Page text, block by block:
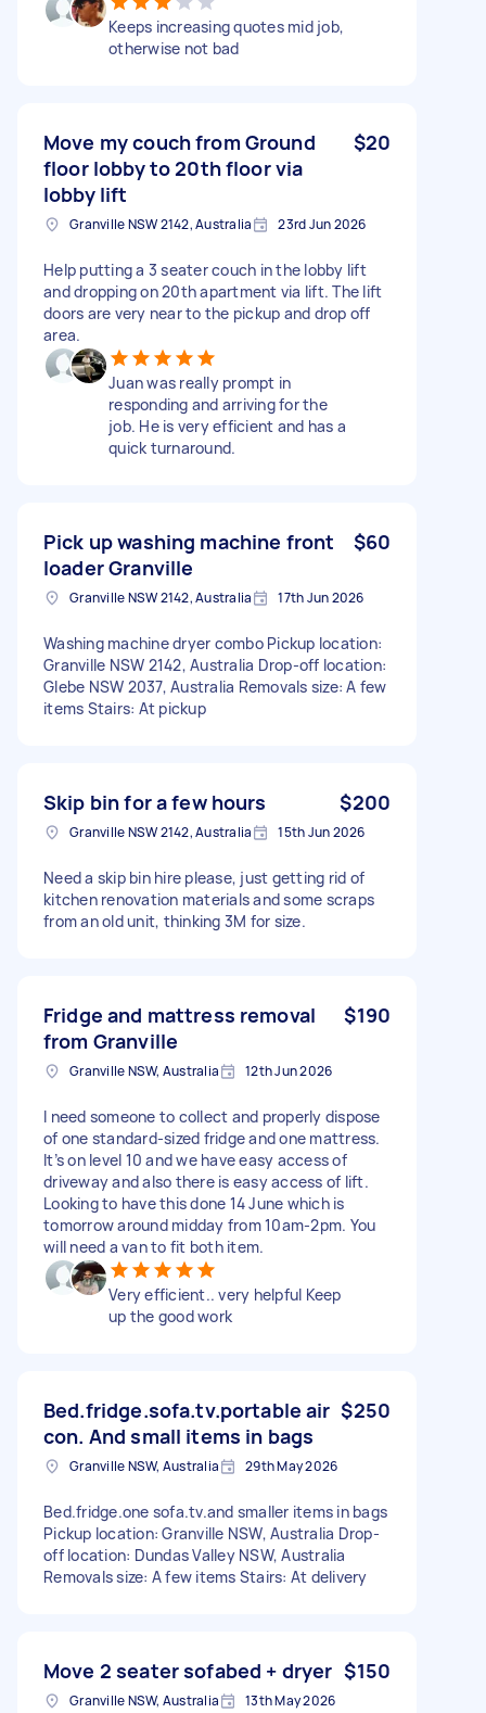
Keeps increasing quotes mid job,
otherwise not bad
Move my couch from Ground
floor lobby to 20th floor via
lobby lift
$20
Granville NSW 2142, Australia 23rd Jun 2026
Help putting a 3 seater couch in the lobby lift
and dropping on 20th apartment via lift. The lift
doors are very near to the pickup and drop off
area.
Juan was really prompt in
responding and arriving for the
job. He is very efficient and has a
quick turnaround.
Pick up washing machine front
loader Granville
$60
Granville NSW 2142, Australia 17th Jun 2026
Washing machine dryer combo Pickup location:
Granville NSW 2142, Australia Drop-off location:
Glebe NSW 2037, Australia Removals size: A few
items Stairs: At pickup
Skip bin for a few hours $200
Granville NSW 2142, Australia 15th Jun 2026
Need a skip bin hire please, just getting rid of
kitchen renovation materials and some scraps
from an old unit, thinking 3M for size.
Fridge and mattress removal
from Granville
$190
Granville NSW, Australia 12th Jun 2026
I need someone to collect and properly dispose
of one standard-sized fridge and one mattress.
It’s on level 10 and we have easy access of
driveway and also there is easy access of lift.
Looking to have this done 14 June which is
tomorrow around midday from 10am-2pm. You
will need a van to fit both item.
Very efficient.. very helpful Keep
up the good work
Bed.fridge.sofa.tv.portable air
con. And small items in bags
$250
Granville NSW, Australia 29th May 2026
Bed.fridge.one sofa.tv.and smaller items in bags
Pickup location: Granville NSW, Australia Drop-
off location: Dundas Valley NSW, Australia
Removals size: A few items Stairs: At delivery
Move 2 seater sofabed + dryer $150
Granville NSW, Australia 13th May 2026